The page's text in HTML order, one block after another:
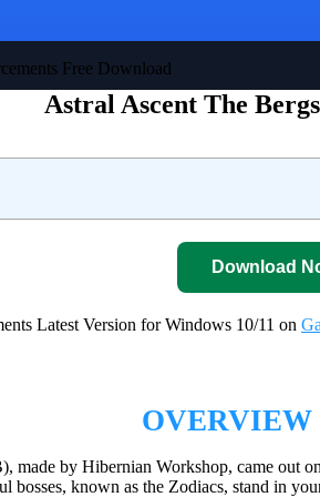
Free Download
Astral Ascent The
Download
Latest Version for Windows 10/11 on
OVERVIEW
made by Hibernian Workshop, came out
bosses, known as the Zodiacs, stand in